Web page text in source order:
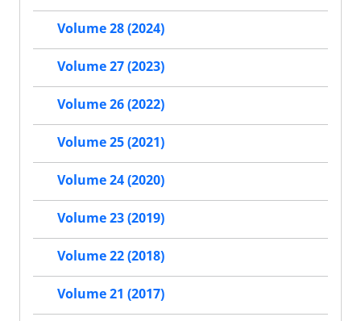
Volume 28 (2024)
Volume 27 (2023)
Volume 26 (2022)
Volume 25 (2021)
Volume 24 (2020)
Volume 23 (2019)
Volume 22 (2018)
Volume 21 (2017)